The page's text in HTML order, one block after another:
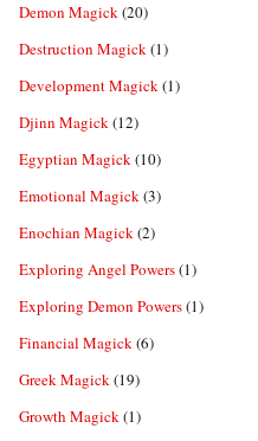
Demon Magick(20)
Destruction Magick(1)
Development Magick(1)
Djinn Magick(12)
Egyptian Magick(10)
Emotional Magick(3)
Enochian Magick(2)
Exploring Angel Powers(1)
Exploring Demon Powers(1)
Financial Magick(6)
Greek Magick(19)
Growth Magick(1)